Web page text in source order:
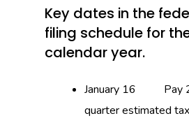
Key dates in the
filing schedule for
calendar year.
January 16 Pay
quarter estimated